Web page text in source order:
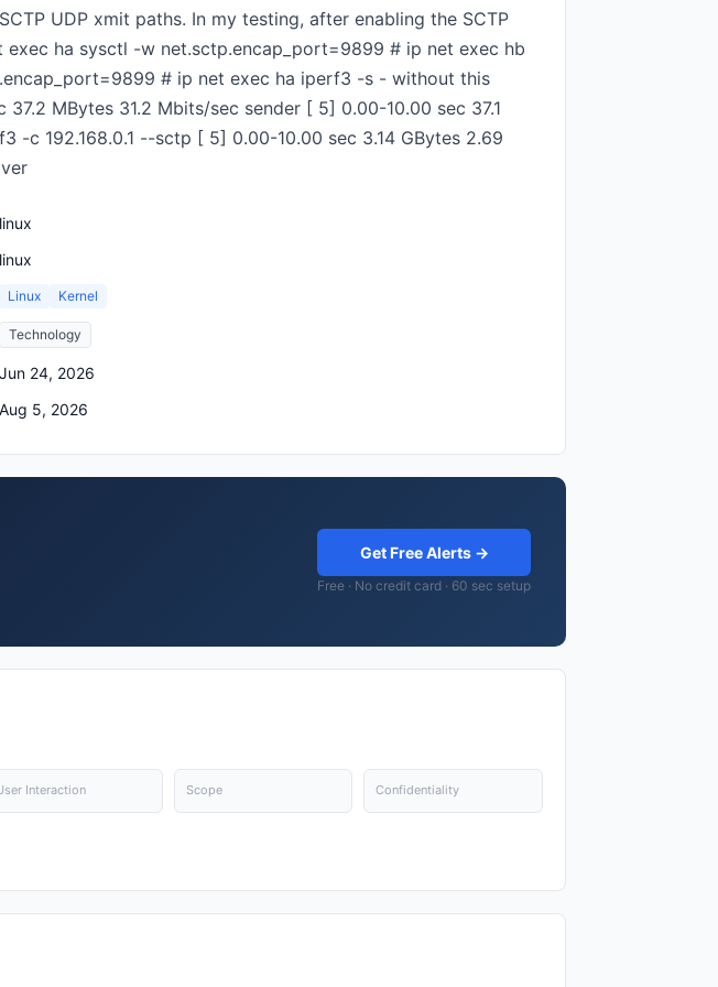
UDP xmit paths. In my testing, after enabling the SCTP
ha sysctl -w net.sctp.encap_port=9899 # ip net exec hb
# ip net exec ha iperf3 -s - without this
MBytes 31.2 Mbits/sec sender [ 5] 0.00-10.00 sec 37.1
-c 192.168.0.1 --sctp [ 5] 0.00-10.00 sec 3.14 GBytes 2.69
linux
linux
Linux Kernel
Technology
Jun 24, 2026
Aug 5, 2026
Get Free Alerts →
Free · No credit card · 60 sec setup
Interaction Scope Confidentiality